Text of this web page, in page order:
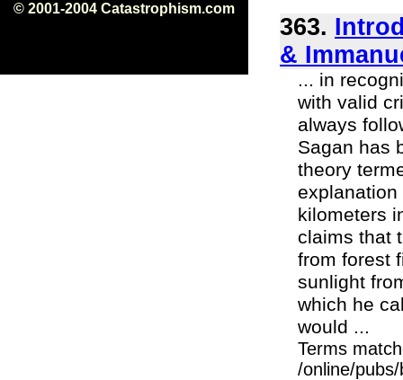
© 2001-2004 Catastrophism.com
363.
&
... in
with valid
always
Sagan has
theory
kilometers
claims that
from forest
sunlight
which he
would ...
Terms
/online/